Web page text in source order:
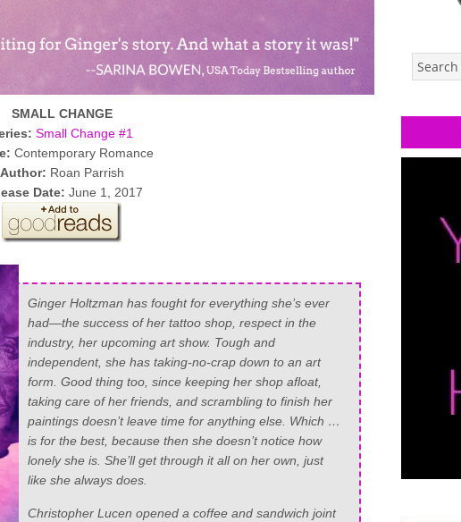
SMALL CHANGE
Small Change #1
Contemporary Romance
Author: Roan Parrish
Date: June 1, 2017
Ginger Holtzman has fought for everything she’s ever
had—the success of her tattoo shop, respect in the
industry, her upcoming art show. Tough and
independent, she has taking-no-crap down to an art
form. Good thing too, since keeping her shop afloat,
taking care of her friends, and scrambling to finish her
paintings doesn’t leave time for anything else. Which …
is for the best, because then she doesn’t notice how
lonely she is. She’ll get through it all on her own, just
like she always does.
Christopher Lucen opened a coffee and sandwich joint